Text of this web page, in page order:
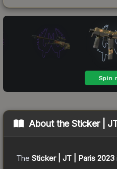
About theSticker |
The Sticker | JT | Paris 2023